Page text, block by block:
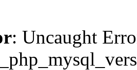
: Uncaught